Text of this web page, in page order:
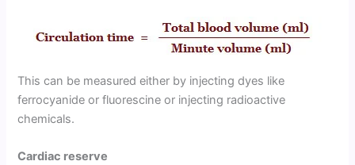
This can be measured either by injecting dyes like
ferrocyanide or fluorescine or injecting radioactive
chemicals.
Cardiac reserve